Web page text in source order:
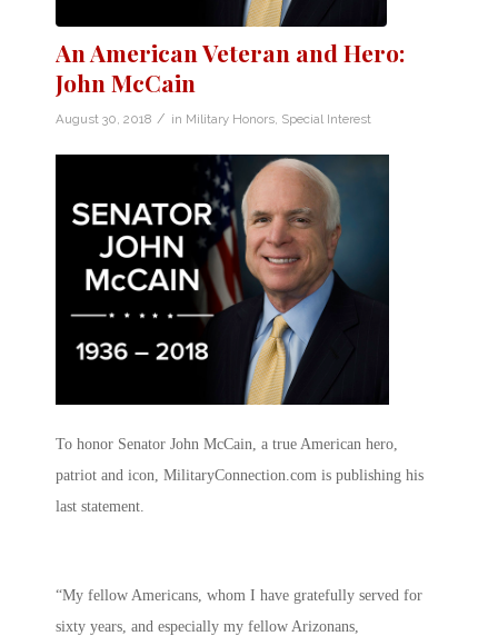
An American Veteran and Hero:
John McCain
August 30, 2018 / in Military Honors, Special Interest
To honor Senator John McCain, a true American hero,
patriot and icon, MilitaryConnection.com is publishing his
last statement.
“My fellow Americans, whom I have gratefully served for
sixty years, and especially my fellow Arizonans,